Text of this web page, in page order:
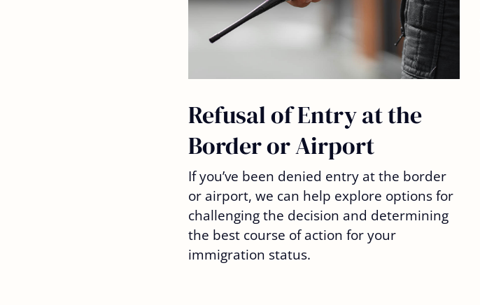
Refusal of Entry at the
Border or Airport
If you’ve been denied entry at the border
or airport, we can help explore options for
challenging the decision and determining
the best course of action for your
immigration status.